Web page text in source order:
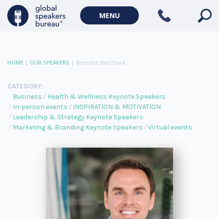
MENU
HOME | OUR SPEAKERS | Brendon Burchard
CATEGORY:
Business
Health & Wellness Keynote Speakers
In-person events
INSPIRATION & MOTIVATION
Leadership & Strategy Keynote Speakers
Marketing & Branding Keynote Speakers
Virtual events